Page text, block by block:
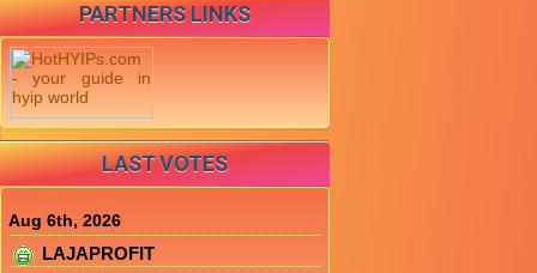
PARTNERS LINKS
LAST VOTES
Aug 6th, 2026
LAJAPROFIT